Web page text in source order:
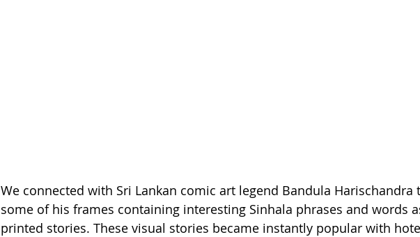
We connected with Sri Lankan comic art legend Bandula Harischandra
some of his frames containing interesting Sinhala phrases and words
printed stories. These visual stories became instantly popular with